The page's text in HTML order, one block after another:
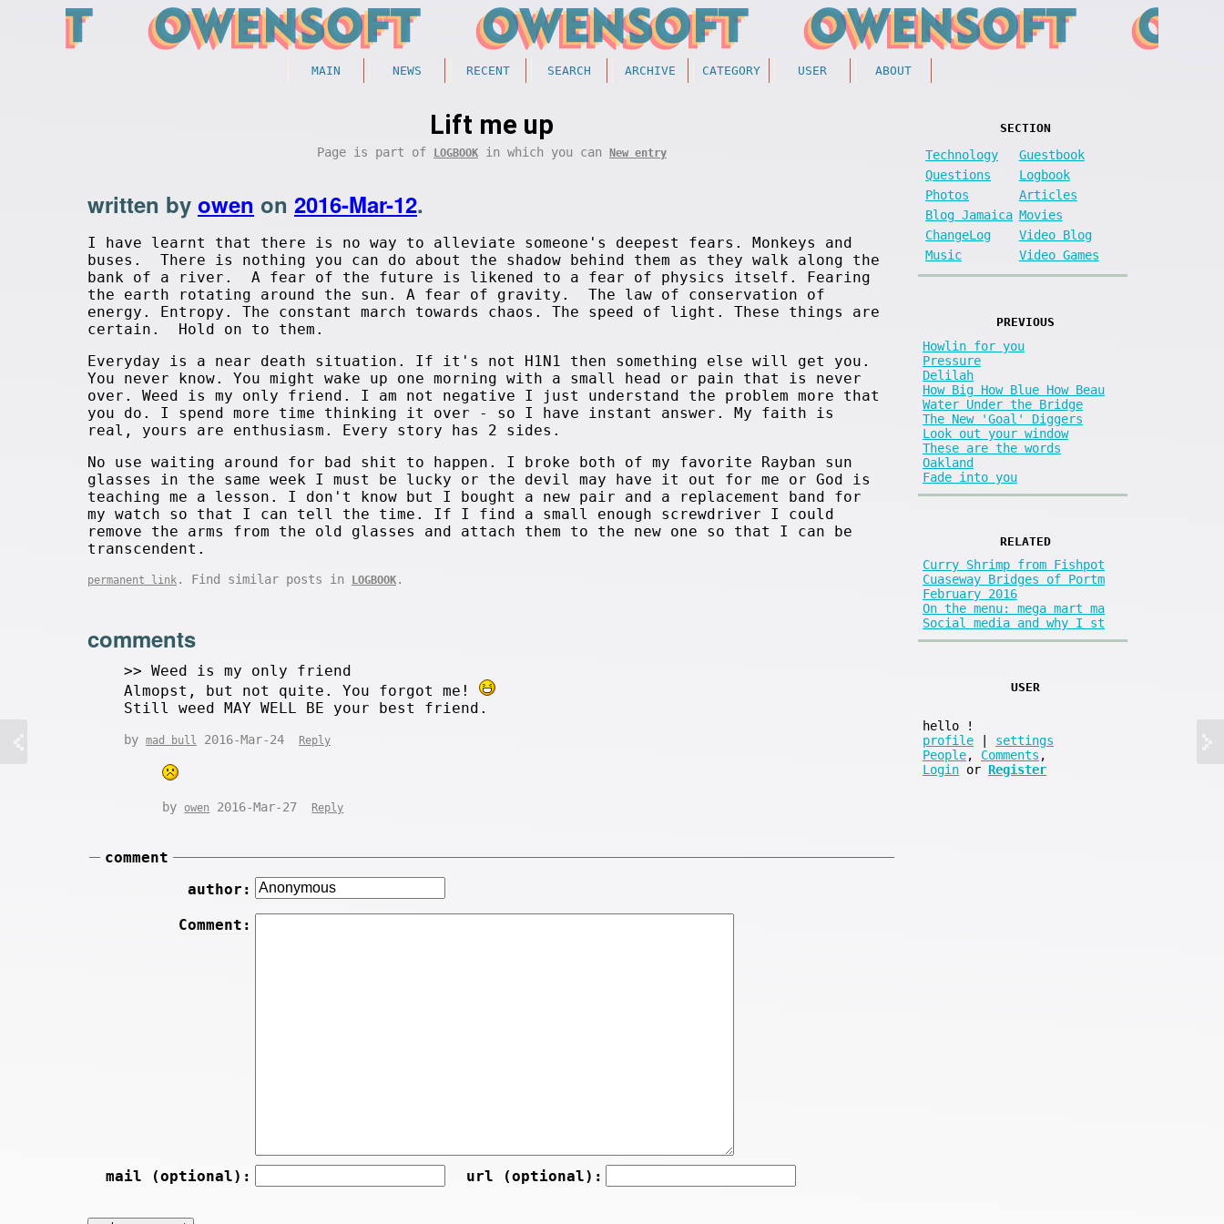
MAIN NEWS RECENT SEARCH ARCHIVE CATEGORY USER ABOUT
Lift me up
Page is part of LOGBOOK in which you can New entry
written by owen on 2016-Mar-12.
I have learnt that there is no way to alleviate someone's deepest fears. Monkeys and
buses. There is nothing you can do about the shadow behind them as they walk along the
bank of a river. A fear of the future is likened to a fear of physics itself. Fearing
the earth rotating around the sun. A fear of gravity. The law of conservation of
energy. Entropy. The constant march towards chaos. The speed of light. These things are
certain. Hold on to them.
Everyday is a near death situation. If it's not H1N1 then something else will get you.
You never know. You might wake up one morning with a small head or pain that is never
over. Weed is my only friend. I am not negative I just understand the problem more that
you do. I spend more time thinking it over - so I have instant answer. My faith is
real, yours are enthusiasm. Every story has 2 sides.
No use waiting around for bad shit to happen. I broke both of my favorite Rayban sun
glasses in the same week I must be lucky or the devil may have it out for me or God is
teaching me a lesson. I don't know but I bought a new pair and a replacement band for
my watch so that I can tell the time. If I find a small enough screwdriver I could
remove the arms from the old glasses and attach them to the new one so that I can be
transcendent.
permanent link . Find similar posts in LOGBOOK .
comments
>> Weed is my only friend
Almopst, but not quite. You forgot me!
Still weed MAY WELL BE your best friend.
by mad bull 2016-Mar-24 Reply
by owen 2016-Mar-27 Reply
comment
author:
Comment:
mail (optional): url (optional):
SECTION
Technology
Guestbook
Questions
Logbook
Photos
Articles
Blog Jamaica Movies
ChangeLog
Video Blog
Music
Video Games
PREVIOUS
Howlin for you
Pressure
Delilah
How Big How Blue How Beau
Water Under the Bridge
The New 'Goal' Diggers
Look out your window
These are the words
Oakland
Fade into you
RELATED
Curry Shrimp from Fishpot
Cuaseway Bridges of Portm
February 2016
On the menu: mega mart ma
Social media and why I st
USER
hello
!
profile
settings
People, Comments ,
Login or Register